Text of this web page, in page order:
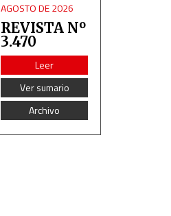
AGOSTO DE 2026
REVISTA Nº
3.470
Leer
Ver sumario
Archivo